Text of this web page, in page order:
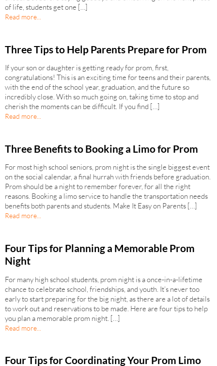
of life, students get one […]
Read more...
Three Tips to Help Parents Prepare for Prom
If your son or daughter is getting ready for prom, first,
congratulations! This is an exciting time for teens and their parents,
with the end of the school year, graduation, and the future so
incredibly close. With so much going on, taking time to stop and
cherish the moments can be difficult. If you find […]
Read more...
Three Benefits to Booking a Limo for Prom
For most high school seniors, prom night is the single biggest event
on the social calendar, a final hurrah with friends before graduation.
Prom should be a night to remember forever, for all the right
reasons. Booking a limo service to handle the transportation needs
benefits both parents and students. Make It Easy on Parents […]
Read more...
Four Tips for Planning a Memorable Prom
Night
For many high school students, prom night is a once-in-a-lifetime
chance to celebrate school, friendships, and youth. It’s never too
early to start preparing for the big night, as there are a lot of details
to work out and reservations to be made. Here are four tips to help
you plan a memorable prom night. […]
Read more...
Four Tips for Coordinating Your Prom Limo